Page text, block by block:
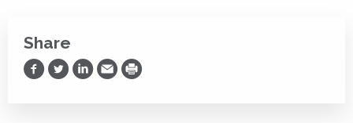
Share
Share on Facebook
Share on Twitter
Share on LinkedIn
Share via Email
Print